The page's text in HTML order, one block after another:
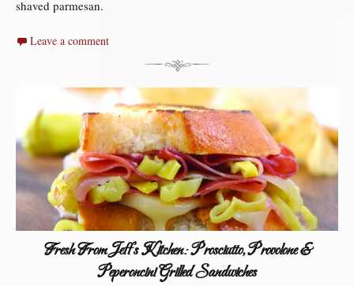
shaved parmesan.
Leave a comment
Fresh From Jeff’s Kitchen: Prosciutto, Provolone &
Peperoncini Grilled Sandwiches